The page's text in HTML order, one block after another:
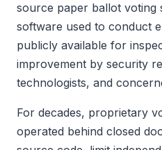
source paper ballot voting
software used to conduct
publicly available for
improvement by security
technologists, and
For decades, proprietary
operated behind closed